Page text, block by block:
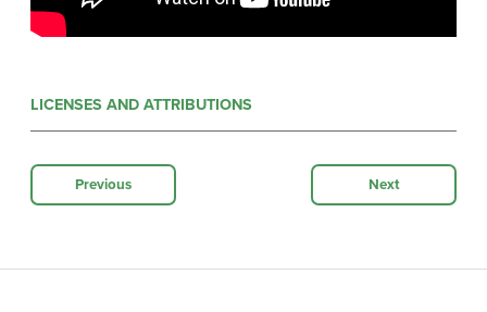
LICENSES AND ATTRIBUTIONS
Previous Next